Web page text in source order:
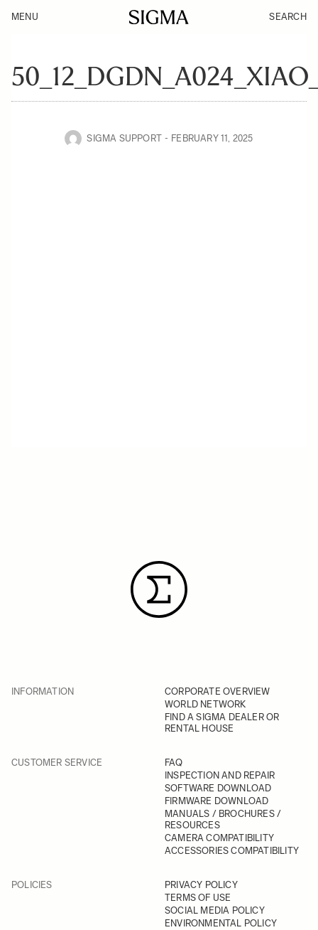
MENU SEARCH
SIGMA SUPPORT FEBRUARY 11, 2025
INFORMATION
CORPORATE OVERVIEW
WORLD NETWORK
FIND A SIGMA DEALER OR
RENTAL HOUSE
CUSTOMER SERVICE
FAQ
INSPECTION AND REPAIR
SOFTWARE DOWNLOAD
FIRMWARE DOWNLOAD
MANUALS / BROCHURES /
RESOURCES
CAMERA COMPATIBILITY
ACCESSORIES COMPATIBILITY
POLICIES
PRIVACY POLICY
TERMS OF USE
SOCIAL MEDIA POLICY
ENVIRONMENTAL POLICY